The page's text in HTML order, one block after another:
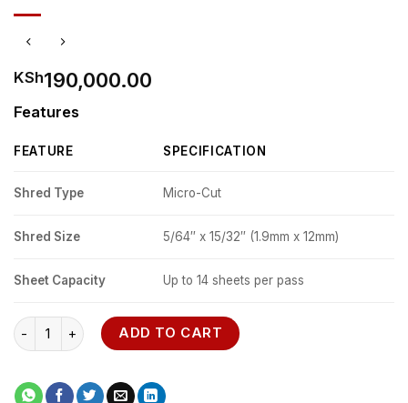
KSh190,000.00
Features
FEATURE SPECIFICATION
Shred Type Micro-Cut
Shred Size 5/64″ x 15/32″ (1.9mm x 12mm)
Sheet Capacity Up to 14 sheets per pass
Fellowes Powershred 225Mi Micro-cut Shredder quantity
ADD TO CART